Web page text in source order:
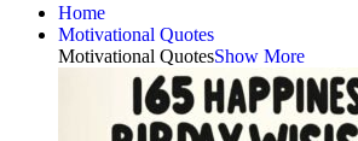
Home
Motivational Quotes
Motivational QuotesShow More